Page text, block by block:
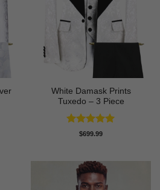
White Damask Prints
Tuxedo – 3 Piece
Rated5
$699.99